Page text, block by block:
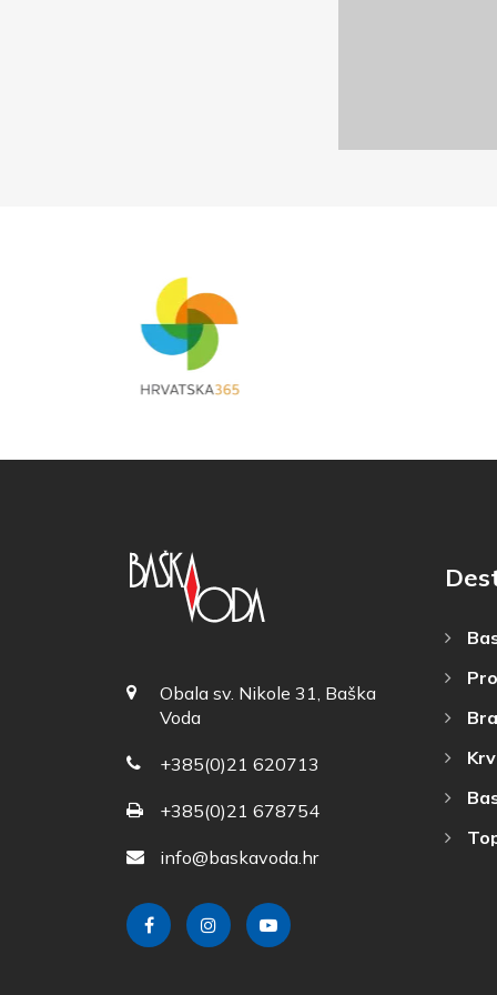
Obala sv. Nikole 31, Baška
Voda
+385(0)21 620713
+385(0)21 678754
info@baskavoda.hr